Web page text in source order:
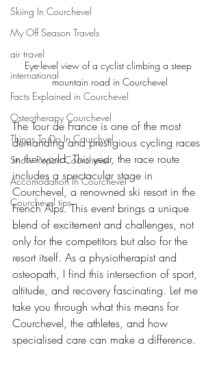
Skiing In Courchevel
My Off Season Travels
air travel
international
Facts Explained in Courchevel
Osteotherapy Courchevel
Things To Do In Courchvel
Snow Report Courchevel
Accomodation In Courchevel
Courchevel tips
Eye-level view of a cyclist climbing a steep
mountain road in Courchevel
The Tour de France is one of the most
demanding and prestigious cycling races
in the world. This year, the race route
includes a spectacular stage in
Courchevel, a renowned ski resort in the
French Alps. This event brings a unique
blend of excitement and challenges, not
only for the competitors but also for the
resort itself. As a physiotherapist and
osteopath, I find this intersection of sport,
altitude, and recovery fascinating. Let me
take you through what this means for
Courchevel, the athletes, and how
specialised care can make a difference.